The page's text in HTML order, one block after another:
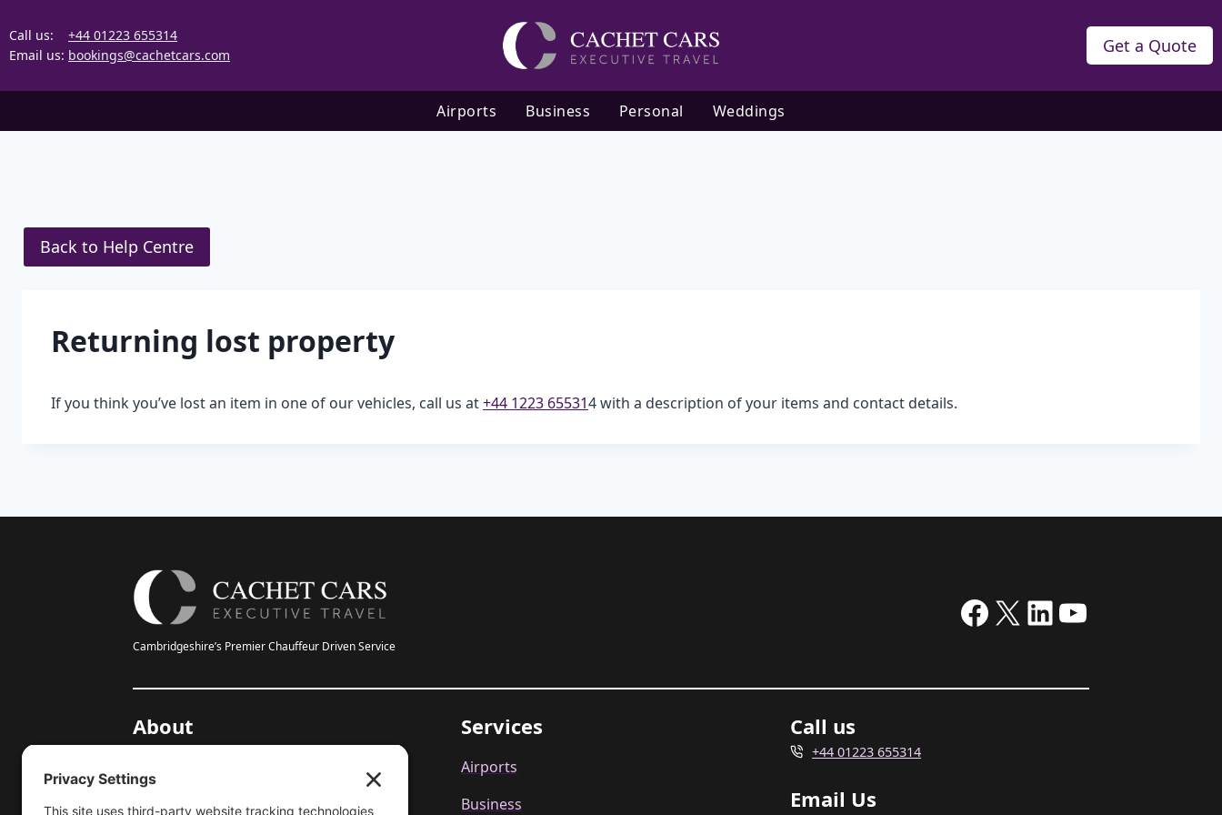
to
content
Call us: +44 01223 655314
Email us: bookings@cachetcars.com Get a Quote
Airports Business Personal Weddings
Back to Help Centre
Returning lost property
If you think you’ve lost an item in one of our vehicles, call us at+44 1223 655314 with a description of your items and contact details.
Cambridgeshire’s Premier Chauffeur Driven Service
Facebook
X LinkedIn
YouTube
About
Gallery
Services
Airports
Business
Call us
+44 01223 655314
Email Us